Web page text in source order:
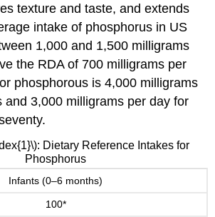
texture and taste, and extends
intake of phosphorus in US
1,000 and 1,500 milligrams
the RDA of 700 milligrams per
phosphorous is 4,000 milligrams
and 3,000 milligrams per day for
Dietary Reference Intakes for
Phosphorus
Infants (0–6 months)
100*